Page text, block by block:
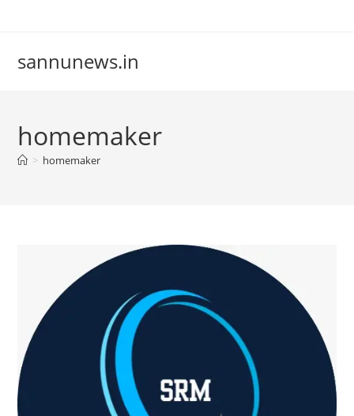
sannunews.in
homemaker
> homemaker